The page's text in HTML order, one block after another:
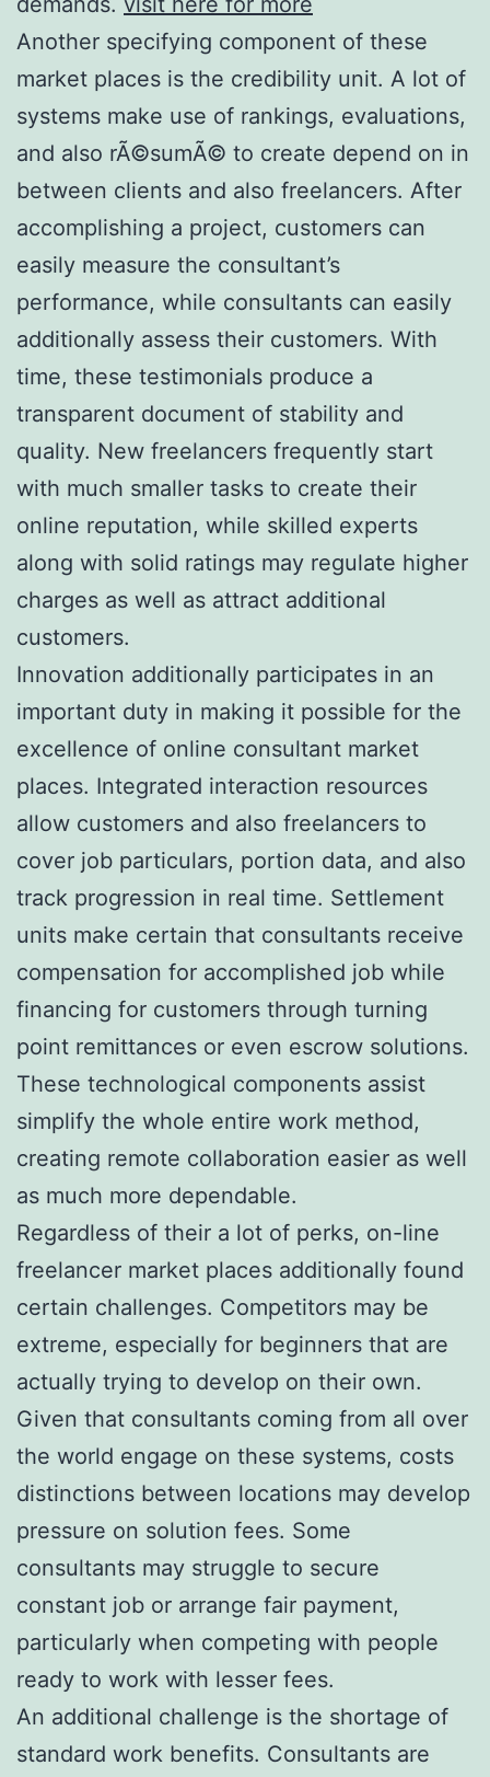
Another specifying component of these
market places is the credibility unit. A lot of
systems make use of rankings, evaluations,
and also rÃ©sumÃ© to create depend on in
between clients and also freelancers. After
accomplishing a project, customers can
easily measure the consultant’s
performance, while consultants can easily
additionally assess their customers. With
time, these testimonials produce a
transparent document of stability and
quality. New freelancers frequently start
with much smaller tasks to create their
online reputation, while skilled experts
along with solid ratings may regulate higher
charges as well as attract additional
customers.
Innovation additionally participates in an
important duty in making it possible for the
excellence of online consultant market
places. Integrated interaction resources
allow customers and also freelancers to
cover job particulars, portion data, and also
track progression in real time. Settlement
units make certain that consultants receive
compensation for accomplished job while
financing for customers through turning
point remittances or even escrow solutions.
These technological components assist
simplify the whole entire work method,
creating remote collaboration easier as well
as much more dependable.
Regardless of their a lot of perks, on-line
freelancer market places additionally found
certain challenges. Competitors may be
extreme, especially for beginners that are
actually trying to develop on their own.
Given that consultants coming from all over
the world engage on these systems, costs
distinctions between locations may develop
pressure on solution fees. Some
consultants may struggle to secure
constant job or arrange fair payment,
particularly when competing with people
ready to work with lesser fees.
An additional challenge is the shortage of
standard work benefits. Consultants are